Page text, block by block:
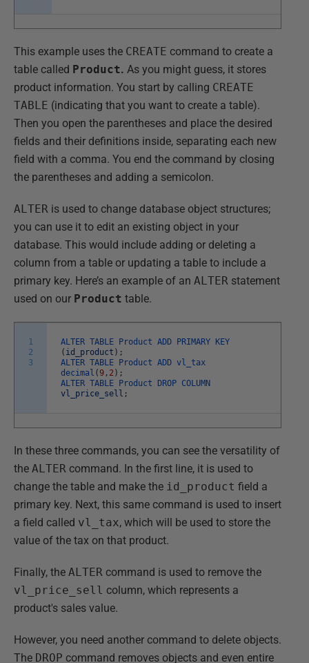
This example uses the CREATE command to create a
table called Product. As you might guess, it stores
product information. You start by calling CREATE
TABLE (indicating that you want to create a table).
Then you open the parentheses and place the desired
fields and their definitions inside, separating each new
field with a comma. You end the command by closing
the parentheses and adding a semicolon.
ALTER is used to change database object structures;
you can use it to edit an existing object in your
database. This would include adding or deleting a
column from a table or updating a table to include a
primary key. Here’s an example of an ALTER statement
used on our Product table.
1
2
3
ALTER TABLE Product ADD PRIMARY
KEY
( id_product ) ;
ALTER TABLE Product ADD vl_tax
decimal ( 9 , 2 ) ;
ALTER TABLE Product DROP COLUMN
vl_price_sell ;
In these three commands, you can see the versatility of
the ALTER command. In the first line, it is used to
change the table and make the id_product field a
primary key. Next, this same command is used to insert
a field called vl_tax, which will be used to store the
value of the tax on that product.
Finally, the ALTER command is used to remove the
vl_price_sell column, which represents a
product's sales value.
However, you need another command to delete objects.
The DROP command removes objects and even entire